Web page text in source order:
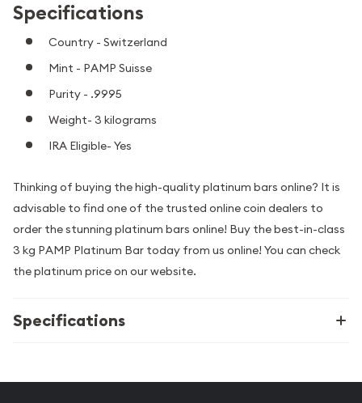
Specifications
Country - Switzerland
Mint - PAMP Suisse
Purity - .9995
Weight- 3 kilograms
IRA Eligible- Yes
Thinking of buying the high-quality platinum bars online? It is
advisable to find one of the trusted online coin dealers to
order the stunning platinum bars online! Buy the best-in-class
3 kg PAMP Platinum Bar today from us online! You can check
the platinum price on our website.
Specifications